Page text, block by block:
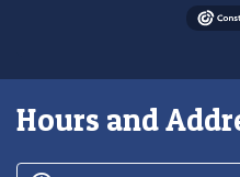
Hours and